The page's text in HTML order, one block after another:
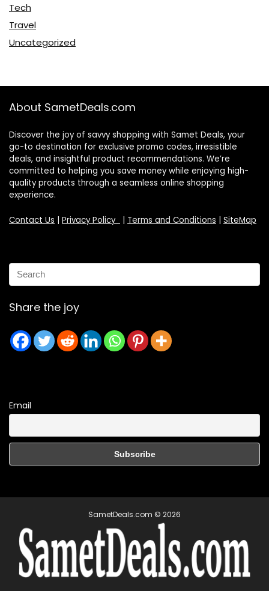
Tech
Travel
Uncategorized
About SametDeals.com
Discover the joy of savvy shopping with Samet Deals, your
go-to destination for exclusive promo codes, irresistible
deals, and insightful product recommendations. We’re
committed to helping you save money while enjoying high-
quality products through a seamless online shopping
experience.
Contact Us | Privacy Policy | Terms and Conditions | SiteMap
Share the joy
Email
SametDeals.com © 2026